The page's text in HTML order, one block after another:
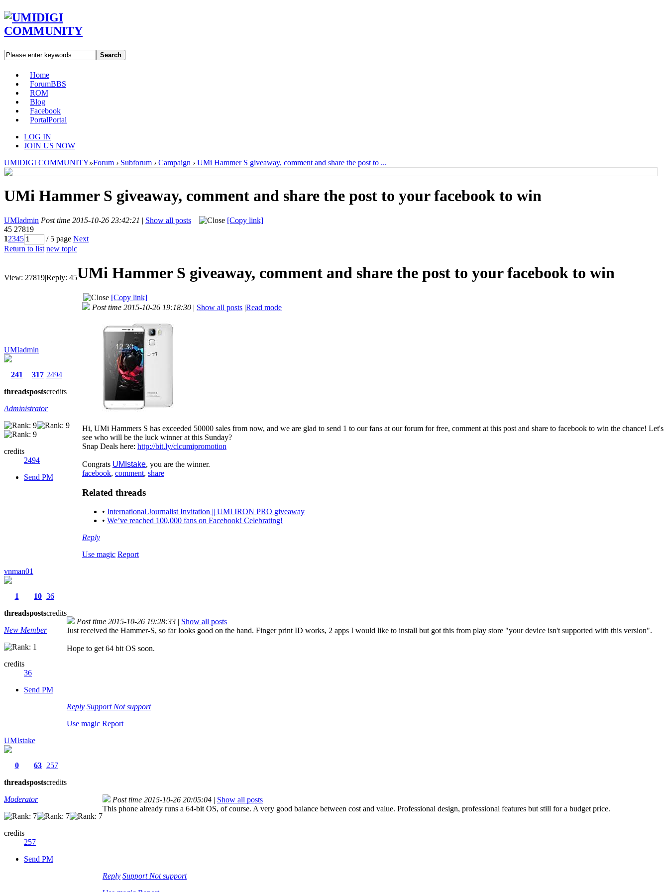
Search
Home
ForumBBS
ROM
Blog
Facebook
PortalPortal
LOG IN
JOIN US NOW
UMIDIGI COMMUNITY»Forum › Subforum › Campaign › UMi Hammer S giveaway, comment and share the post to ...
UMi Hammer S giveaway, comment and share the post to your facebook to win
UMIadmin Post time 2015-10-26 23:42:21 | Show all posts
[Copy link]
45 27819
12345 / 5 page Next
Return to list new topic
View: 27819|Reply: 45UMi Hammer S giveaway, comment and share the post to your facebook to win
[Copy link]
UMIadmin
241
threads
317
posts
2494
credits
Administrator
credits
2494
Send PM
Post time 2015-10-26 19:18:30 | Show all posts |Read mode
Hi, UMi Hammers S has exceeded 50000 sales from now, and we are glad to send 1 to our fans at our forum for free, comment at this post and share to facebook to win the chance! Let's
see who will be the luck winner at this Sunday?
Snap Deals here: http://bit.ly/clcumipromotion
Congrats UMIstake, you are the winner.
facebook, comment, share
Related threads
• International Journalist Invitation || UMI IRON PRO giveaway
• We’ve reached 100,000 fans on Facebook! Celebrating!
Reply
Use magic Report
vnman01
1
threads
10
posts
36
credits
New Member
credits
36
Send PM
Post time 2015-10-26 19:28:33 | Show all posts
Just received the Hammer-S, so far looks good on the hand. Finger print ID works, 2 apps I would like to install but got this from play store "your device isn't supported with this version".
Hope to get 64 bit OS soon.
Reply Support Not support
Use magic Report
UMIstake
0
threads
63
posts
257
credits
Moderator
credits
257
Send PM
Post time 2015-10-26 20:05:04 | Show all posts
This phone already runs a 64-bit OS, of course. A very good balance between cost and value. Professional design, professional features but still for a budget price.
Reply Support Not support